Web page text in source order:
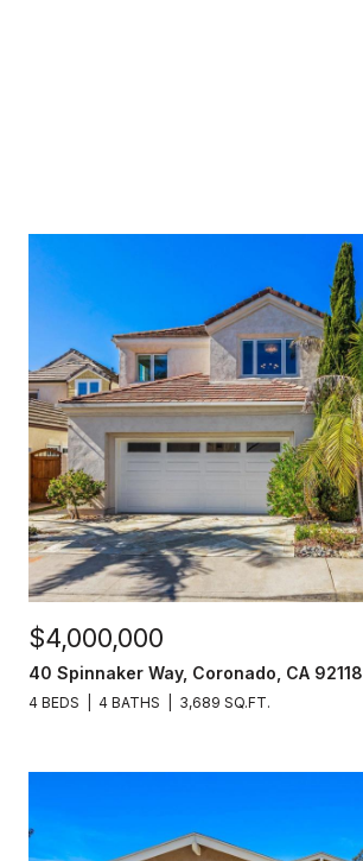
$4,000,000
40 Spinnaker Way, Coronado, CA 92118
4 BEDS 4 BATHS 3,689 SQ.FT.